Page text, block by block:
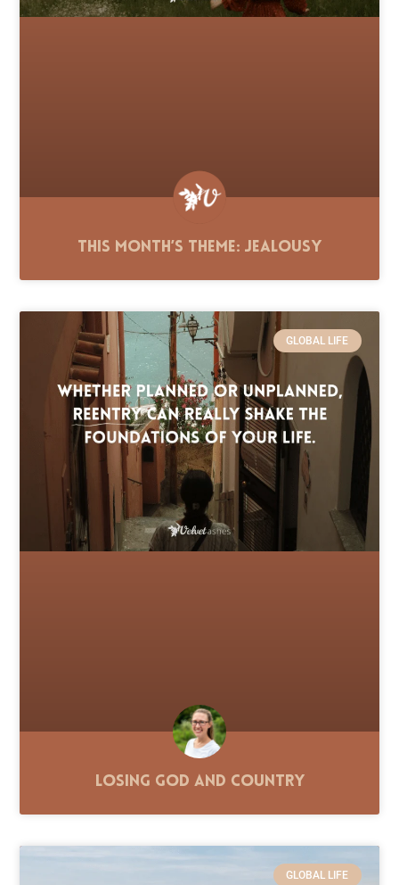
This Month’s Theme: Jealousy
GLOBAL LIFE
Losing God and Country
GLOBAL LIFE